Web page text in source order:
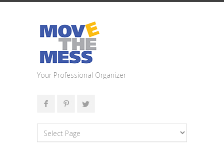
Your Professional Organizer